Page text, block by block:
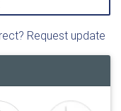
Request update